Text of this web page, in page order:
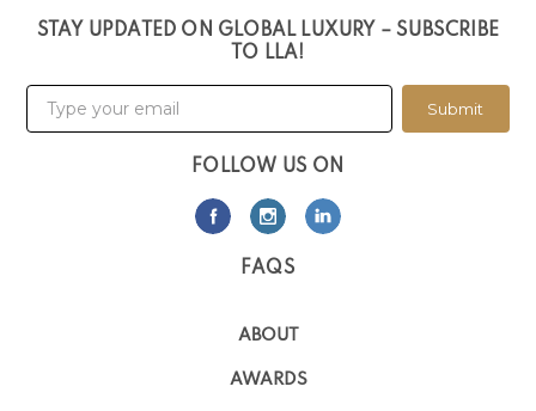
STAY UPDATED ON GLOBAL LUXURY – SUBSCRIBE
TO LLA!
Submit
FOLLOW US ON
FAQS
ABOUT
AWARDS